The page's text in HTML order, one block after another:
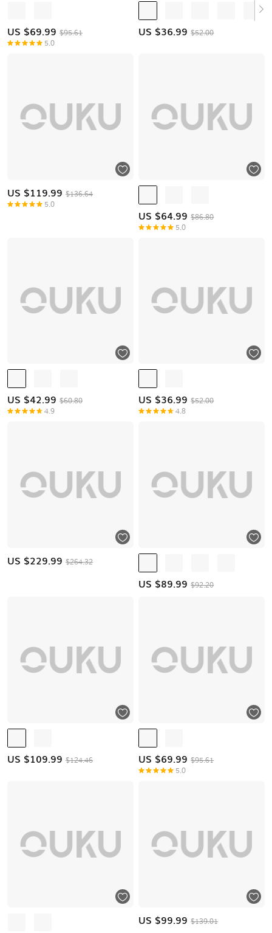
US $69.99 $95.61
5.0
US $36.99 $52.00
US $119.99 $136.64
5.0
US $64.99 $86.80
5.0
US $42.99 $60.80
4.9
US $36.99 $52.00
4.8
US $229.99 $264.32
US $89.99 $92.20
US $109.99 $124.46 US $69.99 $95.61
5.0
US $99.99 $139.01